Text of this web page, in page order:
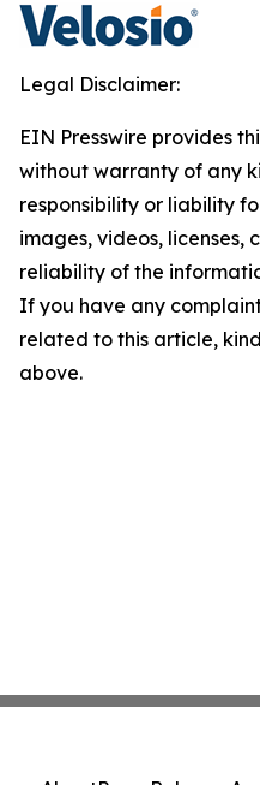
Legal Disclaimer:
EIN Presswire provides
without warranty of any
responsibility or liability
images, videos, licenses,
reliability of the
If you have any
related to this article,
above.